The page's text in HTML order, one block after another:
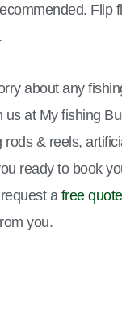
Flip
about any
at My fishing
& reels,
ready to book
a free
you.